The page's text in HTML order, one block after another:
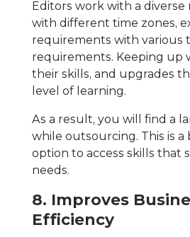
Editors work with a diverse
with different time zones,
requirements with various
requirements. Keeping up
their skills, and upgrades
level of learning.
As a result, you will find a
while outsourcing. This is
option to access skills that
needs.
8. Improves
Efficiency